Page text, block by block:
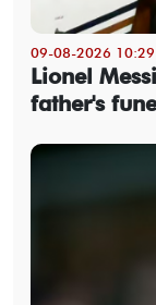
09-08-2026
Lionel
father's